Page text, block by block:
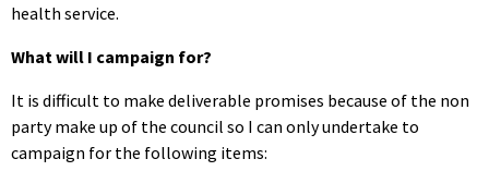
health service.
What will I campaign for?
It is difficult to make deliverable promises because of the non
party make up of the council so I can only undertake to
campaign for the following items: